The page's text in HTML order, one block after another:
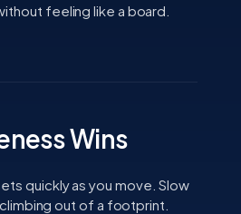
feeling like a board.
Wins
quickly as you move. Slow
out of a footprint.